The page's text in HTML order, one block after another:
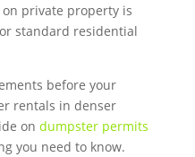
private property is
standard residential
before your
rentals in denser
on dumpster permits
you need to know.